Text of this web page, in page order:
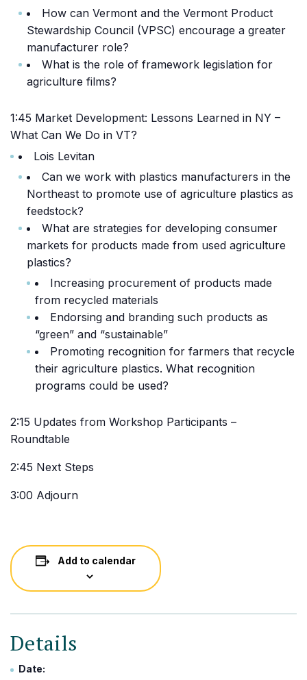
How can Vermont and the Vermont Product
Stewardship Council (VPSC) encourage a greater
manufacturer role?
What is the role of framework legislation for
agriculture films?
1:45 Market Development: Lessons Learned in NY –
What Can We Do in VT?
Lois Levitan
Can we work with plastics manufacturers in the
Northeast to promote use of agriculture plastics as
feedstock?
What are strategies for developing consumer
markets for products made from used agriculture
plastics?
Increasing procurement of products made
from recycled materials
Endorsing and branding such products as
“green” and “sustainable”
Promoting recognition for farmers that recycle
their agriculture plastics. What recognition
programs could be used?
2:15 Updates from Workshop Participants –
Roundtable
2:45 Next Steps
3:00 Adjourn
Add to calendar
Details
Date: